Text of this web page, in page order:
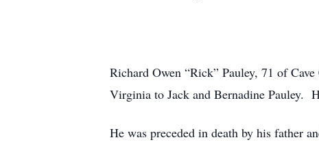
Richard Owen “Rick” Pauley, 71 of
Virginia to Jack and Bernadine Pauley.
He was preceded in death by his father